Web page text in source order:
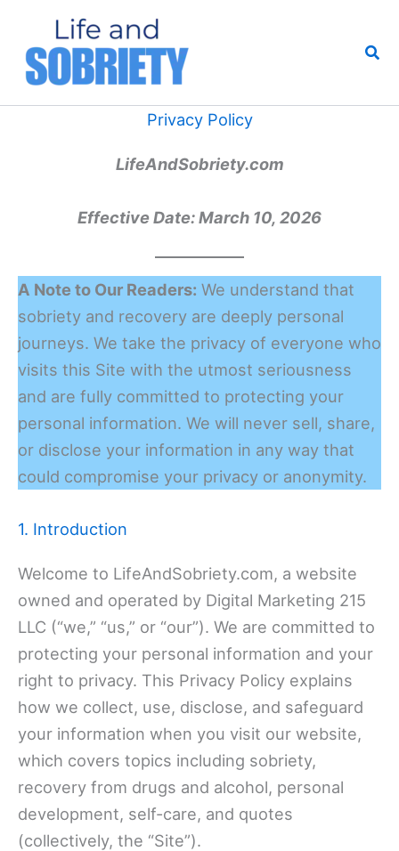
content
Privacy Policy
LifeAndSobriety.com
Effective Date: March 10, 2026
A Note to Our Readers: We understand that
sobriety and recovery are deeply personal
journeys. We take the privacy of everyone who
visits this Site with the utmost seriousness
and are fully committed to protecting your
personal information. We will never sell, share,
or disclose your information in any way that
could compromise your privacy or anonymity.
1. Introduction
Welcome to LifeAndSobriety.com, a website
owned and operated by Digital Marketing 215
LLC (“we,” “us,” or “our”). We are committed to
protecting your personal information and your
right to privacy. This Privacy Policy explains
how we collect, use, disclose, and safeguard
your information when you visit our website,
which covers topics including sobriety,
recovery from drugs and alcohol, personal
development, self-care, and quotes
(collectively, the “Site”).